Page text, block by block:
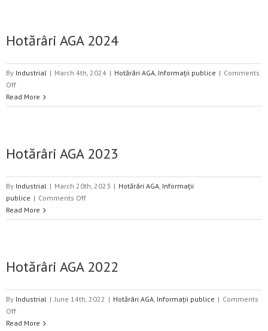
Hotărâri AGA 2024
By Industrial | March 4th, 2024 | Hotărâri AGA, Informații publice | Comments
Offon
Hotărâri
AGA
Read More
Hotărâri AGA 2023
By Industrial | March 20th, 2023 | Hotărâri AGA, Informații
publice | Comments Offon
AGA
Read More
Hotărâri AGA 2022
By Industrial | June 14th, 2022 | Hotărâri AGA, Informații publice | Comments
Offon
Hotărâri
Read More